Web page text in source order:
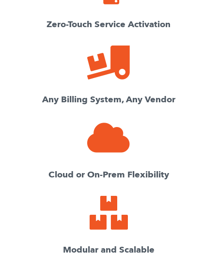
Zero-Touch Service Activation
Any Billing System, Any Vendor
Cloud or On-Prem Flexibility
Modular and Scalable